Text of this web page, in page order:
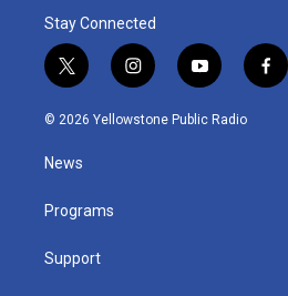
Stay Connected
t
w
i
t
e
i
n
s
y
o
u
f
a
© 2026 Yellowstone Public Radio
News
Programs
Support